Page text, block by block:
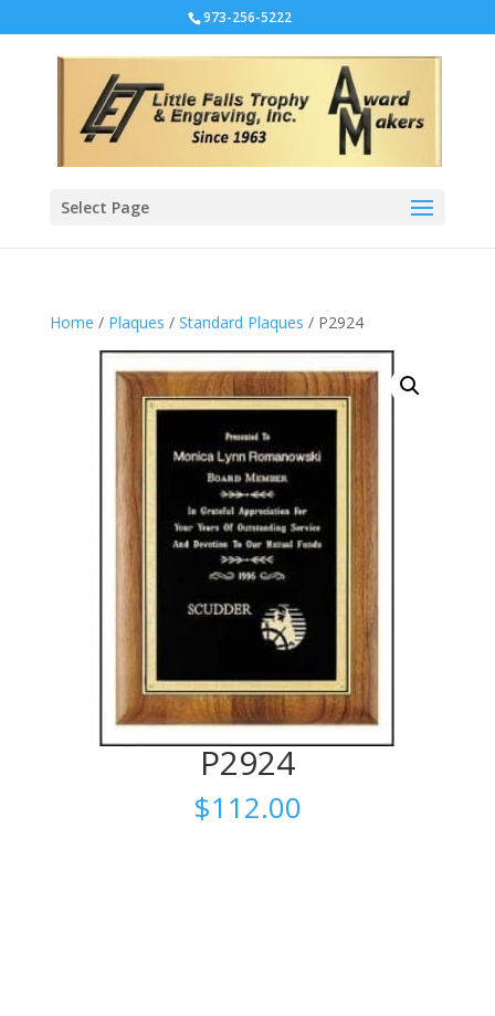
973-256-5222
Select Page
Home / Plaques / Standard Plaques / P2924
P2924
$112.00